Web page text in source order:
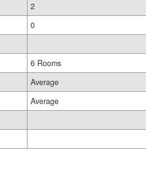
2
0
6 Rooms
Average
Average